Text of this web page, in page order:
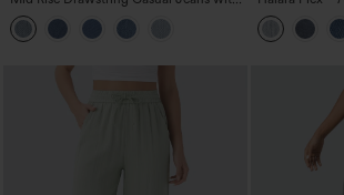
Pockets
Zipper
Washed